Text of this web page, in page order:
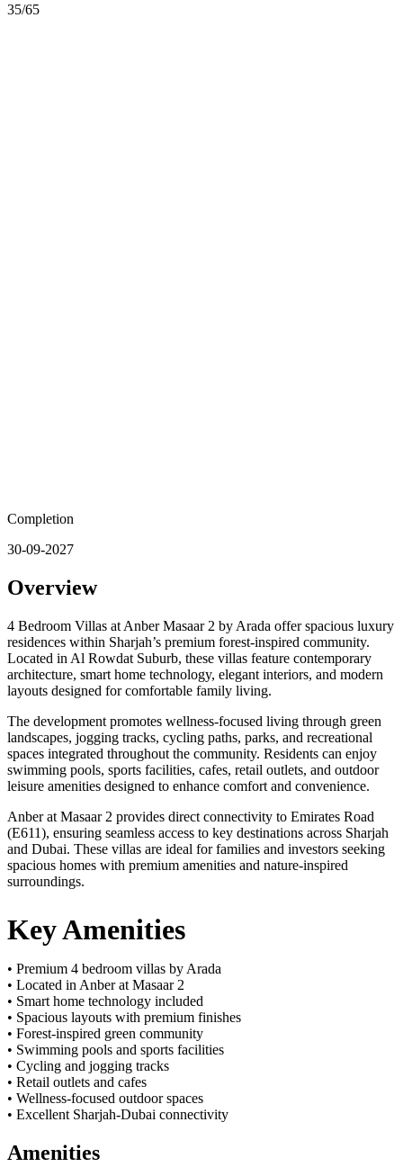
35/65
Completion
30-09-2027
Overview
4 Bedroom Villas at Anber Masaar 2 by Arada offer spacious luxury
residences within Sharjah’s premium forest-inspired community.
Located in Al Rowdat Suburb, these villas feature contemporary
architecture, smart home technology, elegant interiors, and modern
layouts designed for comfortable family living.
The development promotes wellness-focused living through green
landscapes, jogging tracks, cycling paths, parks, and recreational
spaces integrated throughout the community. Residents can enjoy
swimming pools, sports facilities, cafes, retail outlets, and outdoor
leisure amenities designed to enhance comfort and convenience.
Anber at Masaar 2 provides direct connectivity to Emirates Road
(E611), ensuring seamless access to key destinations across Sharjah
and Dubai. These villas are ideal for families and investors seeking
spacious homes with premium amenities and nature-inspired
surroundings.
Key Amenities
• Premium 4 bedroom villas by Arada
• Located in Anber at Masaar 2
• Smart home technology included
• Spacious layouts with premium finishes
• Forest-inspired green community
• Swimming pools and sports facilities
• Cycling and jogging tracks
• Retail outlets and cafes
• Wellness-focused outdoor spaces
• Excellent Sharjah-Dubai connectivity
Amenities